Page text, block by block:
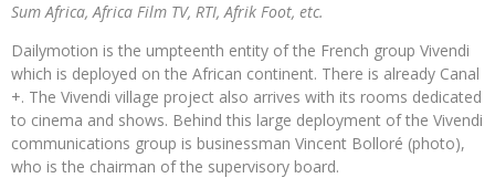
Sum Africa, Africa Film TV, RTI, Afrik Foot, etc.
Dailymotion is the umpteenth entity of the French group Vivendi
which is deployed on the African continent. There is already Canal
+. The Vivendi village project also arrives with its rooms dedicated
to cinema and shows. Behind this large deployment of the Vivendi
communications group is businessman Vincent Bolloré (photo),
who is the chairman of the supervisory board.